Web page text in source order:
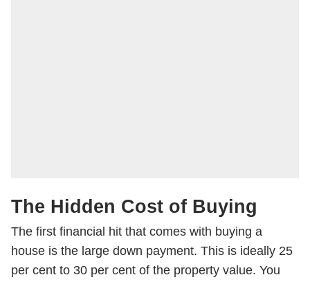
The Hidden Cost of Buying
The first financial hit that comes with buying a
house is the large down payment. This is ideally 25
per cent to 30 per cent of the property value. You